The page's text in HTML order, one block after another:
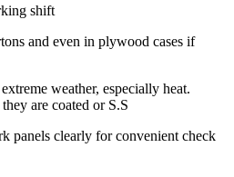
shift
and even in plywood cases if
weather, especially heat.
are coated or S.S
panels clearly for convenient check